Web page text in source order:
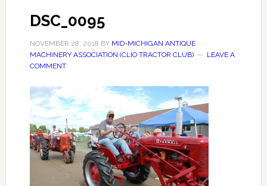
DSC_0095
NOVEMBER 28, 2018 BY MID-MICHIGAN ANTIQUE
MACHINERY ASSOCIATION (CLIO TRACTOR CLUB)
LEAVE A
COMMENT